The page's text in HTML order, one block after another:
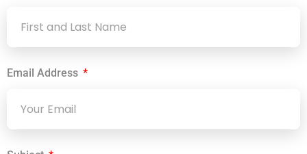
Email Address